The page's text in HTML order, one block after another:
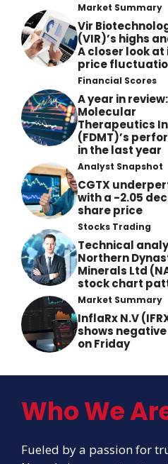
Market Summary
Vir
(VIR)’s highs
A closer look
price
Financial Scores
A year in
Molecular
Therapeutics
(FDMT)’s
in the last year
Analyst Snapshot
CGTX
with a -2.05
share price
Stocks Trading
Technical
Northern
Minerals Ltd
stock chart
Market Summary
InflaRx N.V
shows
on Friday
Who We
Fueled by a passion for